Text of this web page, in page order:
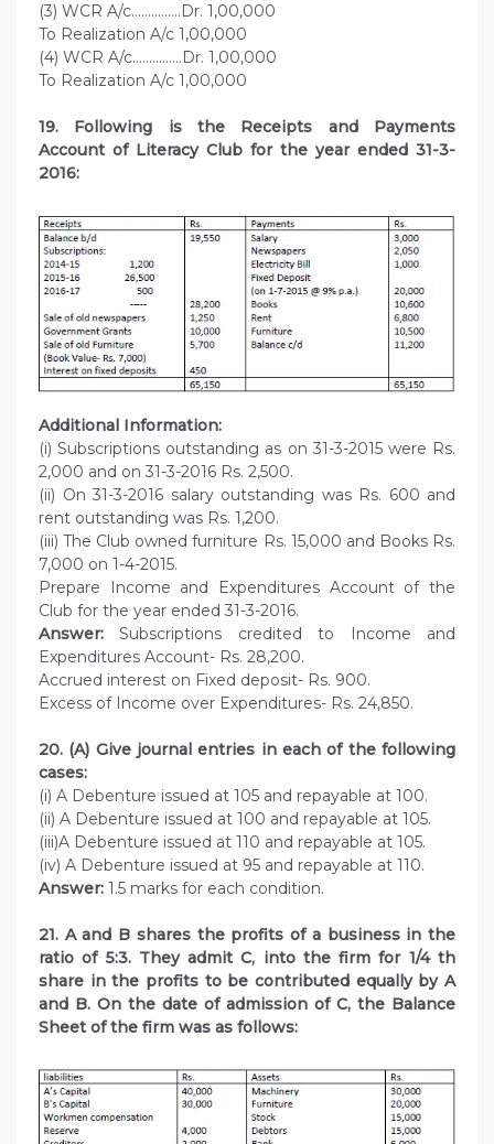
(3) WCR A/c……………Dr. 1,00,000
To Realization A/c 1,00,000
(4) WCR A/c……………Dr. 1,00,000
To Realization A/c 1,00,000
19. Following is the Receipts and Payments
Account of Literacy Club for the year ended 31-3-
2016:
Additional Information:
(i) Subscriptions outstanding as on 31-3-2015 were Rs.
2,000 and on 31-3-2016 Rs. 2,500.
(ii) On 31-3-2016 salary outstanding was Rs. 600 and
rent outstanding was Rs. 1,200.
(iii) The Club owned furniture Rs. 15,000 and Books Rs.
7,000 on 1-4-2015.
Prepare Income and Expenditures Account of the
Club for the year ended 31-3-2016.
Answer: Subscriptions credited to Income and
Expenditures Account- Rs. 28,200.
Accrued interest on Fixed deposit- Rs. 900.
Excess of Income over Expenditures- Rs. 24,850.
20. (A) Give journal entries in each of the following
cases:
(i) A Debenture issued at 105 and repayable at 100.
(ii) A Debenture issued at 100 and repayable at 105.
(iii)A Debenture issued at 110 and repayable at 105.
(iv) A Debenture issued at 95 and repayable at 110.
Answer: 1.5 marks for each condition.
21. A and B shares the profits of a business in the
ratio of 5:3. They admit C, into the firm for 1/4 th
share in the profits to be contributed equally by A
and B. On the date of admission of C, the Balance
Sheet of the firm was as follows: